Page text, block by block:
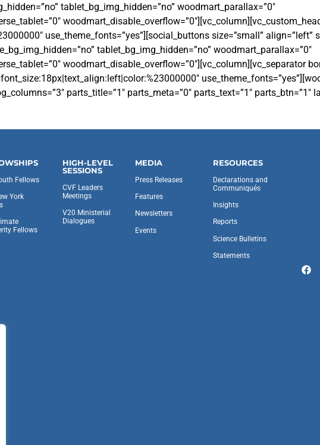
tablet_bg_img_hidden=”no” woodmart_parallax=”0″
use_theme_fonts=”yes”][social_buttons size=”small” align=”left”
tablet_bg_img_hidden=”no” woodmart_parallax=”0″
woodmart_disable_overflow=”0″][vc_column][vc_separator
parts_title=”1″ parts_meta=”0″ parts_text=”1″ parts_btn=”1″
Fellows
York
Fellows
HIGH-LEVEL
SESSIONS
CVF Leaders
Meetings
V20 Ministerial
Dialogues
MEDIA
Press Releases
Features
Newsletters
Events
RESOURCES
Declarations and
Communiqués
Insights
Reports
Science Bulletins
Statements